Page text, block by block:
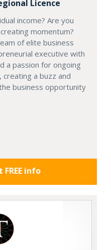
Licence
income? Are you
momentum?
of elite business
executive with
a passion for ongoing
creating a buzz and
business opportunity
FREE info